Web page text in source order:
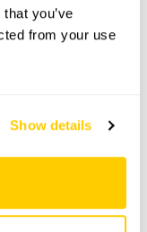
you’ve
from your use
Show details